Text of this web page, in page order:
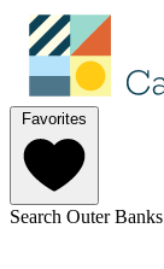
Favorites
Search Outer Banks